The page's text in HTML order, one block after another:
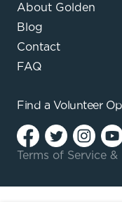
About Golden
Blog
Contact
FAQ
Find a Volunteer
Terms of Service &